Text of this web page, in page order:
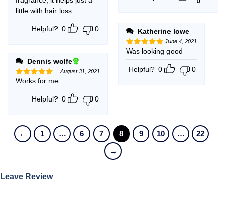
little with hair loss
Helpful? 0 0
Dennis wolfe
Rated5
out of 5
August 31, 2021
Works for me
Helpful? 0 0
Katherine lowe
Rated5
out of 5
June 4, 2021
Was looking good
Helpful? 0 0
← 1 … 6 7 8 9 10 …
22
→
Leave Review